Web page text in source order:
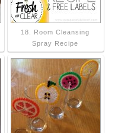
18. Room Cleansing
Spray Recipe